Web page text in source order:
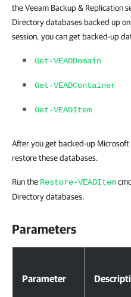
the Veeam Backup & Replication
Directory databases backed up
session, you can get backed-up
Get-VEADDomain
Get-VEADContainer
Get-VEADItem
After you get backed-up
restore these databases.
Run the Restore-VEADItem
Directory databases.
Parameters
Parameter